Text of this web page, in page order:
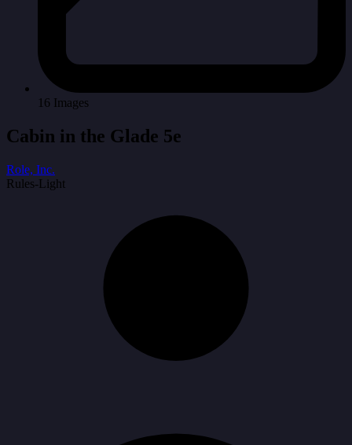
16 Images
Cabin in the Glade 5e
Role, Inc.
Rules-Light